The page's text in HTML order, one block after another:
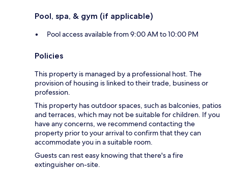
Pool, spa, & gym (if applicable)
Pool access available from 9:00 AM to 10:00 PM
Policies
This property is managed by a professional host. The
provision of housing is linked to their trade, business or
profession.
This property has outdoor spaces, such as balconies, patios
and terraces, which may not be suitable for children. If you
have any concerns, we recommend contacting the
property prior to your arrival to confirm that they can
accommodate you in a suitable room.
Guests can rest easy knowing that there's a fire
extinguisher on-site.